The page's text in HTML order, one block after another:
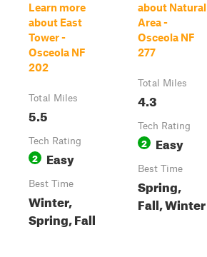
Learn more
about East
Tower -
Osceola NF
202
Total Miles
5.5
Tech Rating
2 Easy
Best Time
Winter,
Spring, Fall
about Natural
Area -
Osceola NF
277
Total Miles
4.3
Tech Rating
2 Easy
Best Time
Spring,
Fall, Winter